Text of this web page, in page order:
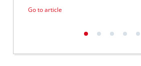
Go to article